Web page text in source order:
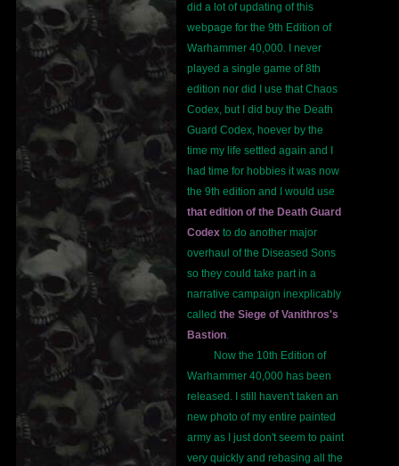
did a lot of updating of this
webpage for the 9th Edition of
Warhammer 40,000. I never
played a single game of 8th
edition nor did I use that Chaos
Codex, but I did buy the Death
Guard Codex, hoever by the
time my life settled again and I
had time for hobbies it was now
the 9th edition and I would use
that edition of the Death Guard
Codex to do another major
overhaul of the Diseased Sons
so they could take part in a
narrative campaign inexplicably
called the Siege of Vanithros's
Bastion.
Now the 10th Edition of
Warhammer 40,000 has been
released. I still haven't taken an
new photo of my entire painted
army as I just don't seem to paint
very quickly and rebasing all the